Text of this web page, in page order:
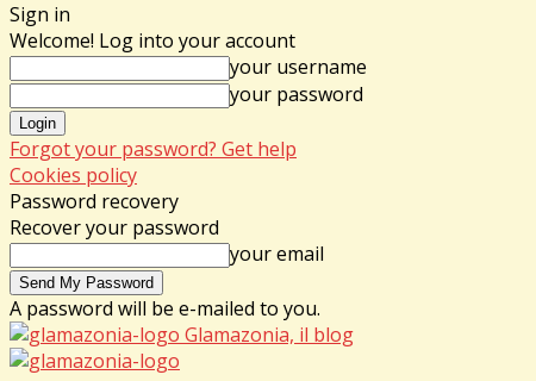
Sign in
Welcome! Log into your account
your username
your password
Forgot your password? Get help
Cookies policy
Password recovery
Recover your password
your email
A password will be e-mailed to you.
Glamazonia, il blog